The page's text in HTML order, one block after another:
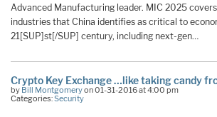
Advanced Manufacturing leader. MIC 2025
industries that China identifies as critical to
21[SUP]st[/SUP] century, including next-gen…
Crypto Key Exchange …like taking candy
by Bill Montgomeryon 01-31-2016 at 4:00 pm
Categories:Security